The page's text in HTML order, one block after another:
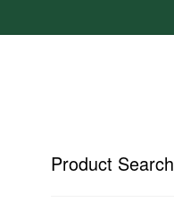
Product Search